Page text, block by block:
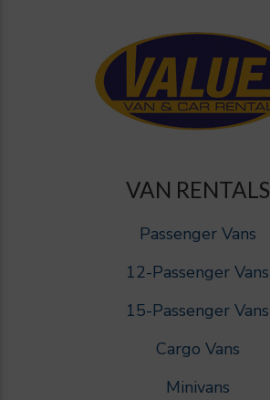
VAN RENTALS
Passenger Vans
12-Passenger Vans
15-Passenger Vans
Cargo Vans
Minivans